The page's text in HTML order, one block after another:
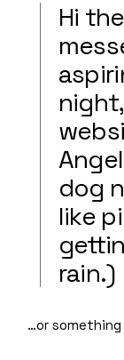
Hi
dog
like
rain.)
…or